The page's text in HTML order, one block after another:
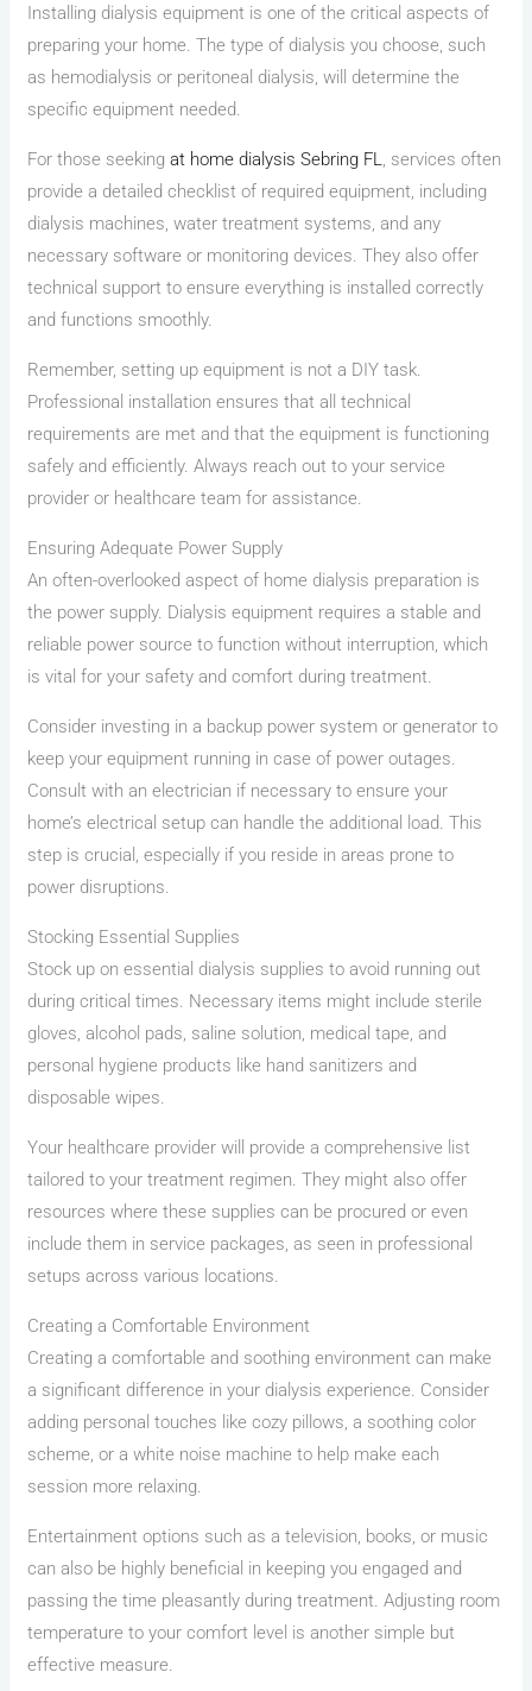
Installing dialysis equipment is one of the critical aspects of
preparing your home. The type of dialysis you choose, such
as hemodialysis or peritoneal dialysis, will determine the
specific equipment needed.
For those seekingat home dialysis Sebring FL
, services often
provide a detailed checklist of required equipment, including
dialysis machines, water treatment systems, and any
necessary software or monitoring devices. They also offer
technical support to ensure everything is installed correctly
and functions smoothly.
Remember, setting up equipment is not a DIY task.
Professional installation ensures that all technical
requirements are met and that the equipment is functioning
safely and efficiently. Always reach out to your service
provider or healthcare team for assistance.
Ensuring Adequate Power Supply
An often-overlooked aspect of home dialysis preparation is
the power supply. Dialysis equipment requires a stable and
reliable power source to function without interruption, which
is vital for your safety and comfort during treatment.
Consider investing in a backup power system or generator to
keep your equipment running in case of power outages.
Consult with an electrician if necessary to ensure your
home’s electrical setup can handle the additional load. This
step is crucial, especially if you reside in areas prone to
power disruptions.
Stocking Essential Supplies
Stock up on essential dialysis supplies to avoid running out
during critical times. Necessary items might include sterile
gloves, alcohol pads, saline solution, medical tape, and
personal hygiene products like hand sanitizers and
disposable wipes.
Your healthcare provider will provide a comprehensive list
tailored to your treatment regimen. They might also offer
resources where these supplies can be procured or even
include them in service packages, as seen in professional
setups across various locations.
Creating a Comfortable Environment
Creating a comfortable and soothing environment can make
a significant difference in your dialysis experience. Consider
adding personal touches like cozy pillows, a soothing color
scheme, or a white noise machine to help make each
session more relaxing.
Entertainment options such as a television, books, or music
can also be highly beneficial in keeping you engaged and
passing the time pleasantly during treatment. Adjusting room
temperature to your comfort level is another simple but
effective measure.